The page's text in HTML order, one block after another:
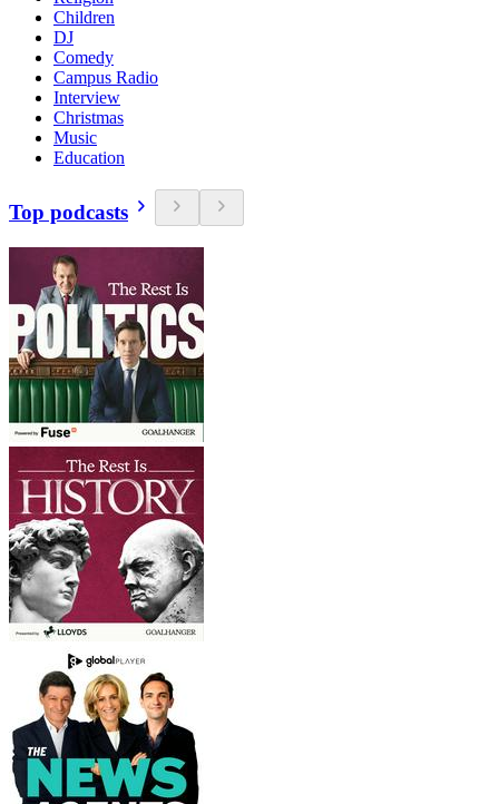
Children
DJ
Comedy
Campus Radio
Interview
Christmas
Music
Education
Top podcasts